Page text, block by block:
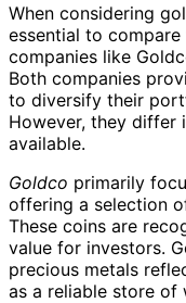
When considering
essential to
companies like
Both companies
to diversify their
However, they differ
available.
Goldco primarily
offering a selection
These coins are
value for investors.
precious metals
as a reliable store of